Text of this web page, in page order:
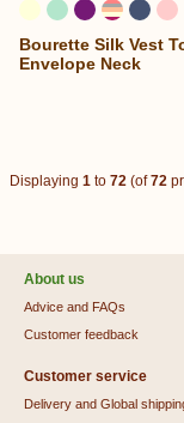
Bourette Silk Vest
Envelope Neck
Displaying 1 to 72 (of72
About us
Advice and FAQs
Customer feedback
Customer service
Delivery and Global